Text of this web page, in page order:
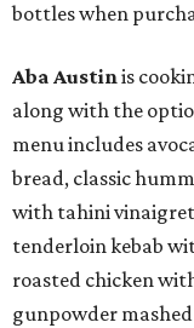
bottles when
Aba Austinis
along with the
menu includes
bread, classic
with tahini
tenderloin kebab
roasted chicken
gunpowder